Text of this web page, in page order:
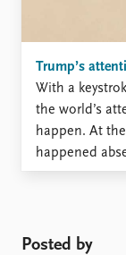
Trump’s
With a
the world’s
happen. At
happened
Posted by